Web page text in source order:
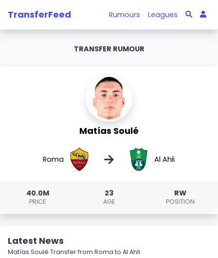
TransferFeed Rumours Leagues
TRANSFER RUMOUR
Matías Soulé
Roma → Al Ahli
40.0M
PRICE
23
AGE
RW
POSITION
Latest News
Matías Soulé Transfer from Roma to Al Ahli